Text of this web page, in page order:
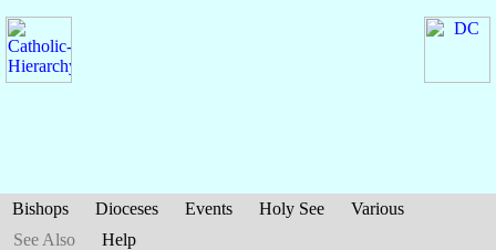
Bishops Dioceses Events Holy See
Various
See Also
Help